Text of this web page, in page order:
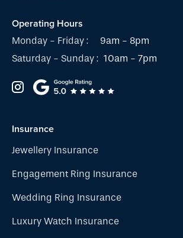
Operating Hours
Monday - Friday :
9am - 8pm
Saturday - Sunday : 10am - 7pm
Insurance
Jewellery Insurance
Engagement Ring Insurance
Wedding Ring Insurance
Luxury Watch Insurance